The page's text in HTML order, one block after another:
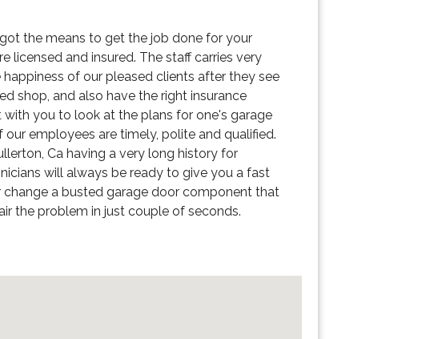
the means to get the job done for your
licensed and insured. The staff carries very
of our pleased clients after they see
shop, and also have the right insurance
you to look at the plans for one's garage
employees are timely, polite and qualified.
Ca having a very long history for
will always be ready to give you a fast
a busted garage door component that
the problem in just couple of seconds.